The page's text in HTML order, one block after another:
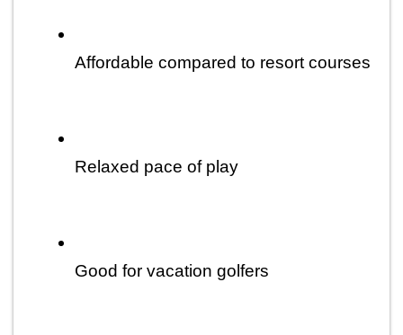
Affordable compared to resort courses
Relaxed pace of play
Good for vacation golfers